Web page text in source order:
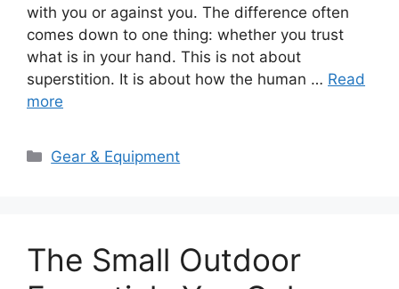
with you or against you. The difference often
comes down to one thing: whether you trust
what is in your hand. This is not about
superstition. It is about how the human … Read
more
Categories
Gear & Equipment
The Small Outdoor